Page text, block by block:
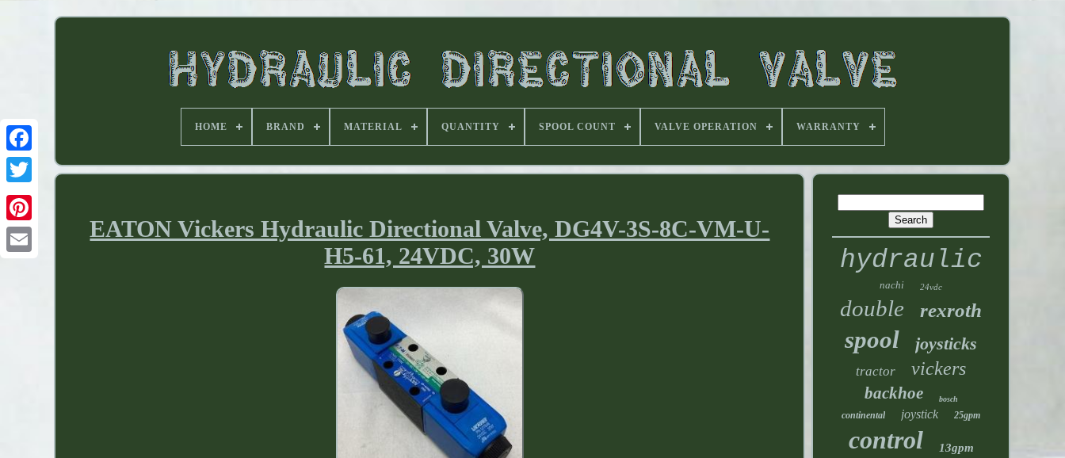
HOME BRAND MATERIAL QUANTITY SPOOL COUNT VALVE OPERATION WARRANTY
EATON Vickers Hydraulic Directional Valve, DG4V-3S-8C-VM-U-
H5-61, 24VDC, 30W
hydraulic
nachi 24vdc
double rexroth
spool joysticks
tractor vickers
backhoe bosch
continental joystick 25gpm
control 13gpm